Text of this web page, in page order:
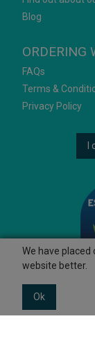
Blog
ORDERING
FAQs
Terms &
Privacy Policy
We have placed
website better.
Ok